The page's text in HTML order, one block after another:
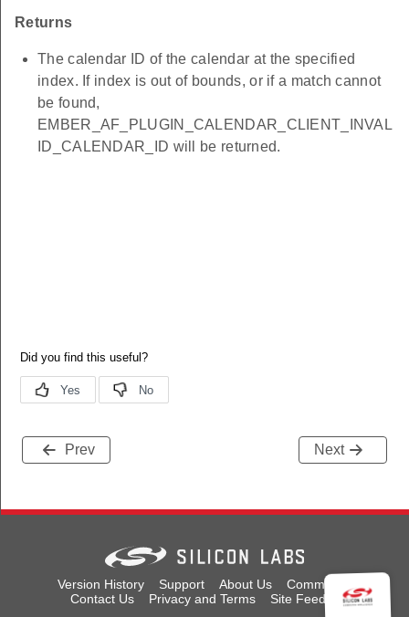
Returns
The calendar ID of the calendar at the specified
index. If index is out of bounds, or if a match cannot
be found,
EMBER_AF_PLUGIN_CALENDAR_CLIENT_INVAL
ID_CALENDAR_ID will be returned.
Prev Next
Version History Support About Us
Community
Contact Us
Privacy and Terms Site Feedback